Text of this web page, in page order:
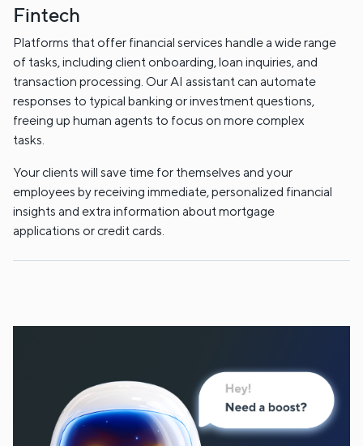
Fintech
Platforms that offer financial services handle a wide range
of tasks, including client onboarding, loan inquiries, and
transaction processing. Our AI assistant can automate
responses to typical banking or investment questions,
freeing up human agents to focus on more complex
tasks.
Your clients will save time for themselves and your
employees by receiving immediate, personalized financial
insights and extra information about mortgage
applications or credit cards.